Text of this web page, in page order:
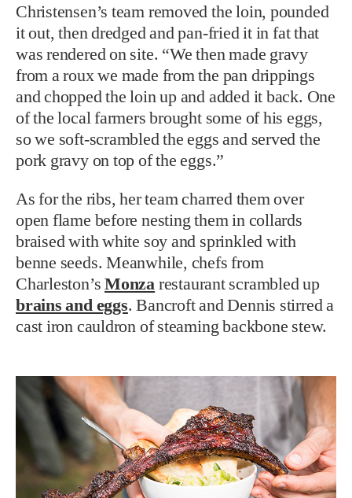
Christensen’s team removed the loin, pounded
it out, then dredged and pan-fried it in fat that
was rendered on site. “We then made gravy
from a roux we made from the pan drippings
and chopped the loin up and added it back. One
of the local farmers brought some of his eggs,
so we soft-scrambled the eggs and served the
pork gravy on top of the eggs.”
As for the ribs, her team charred them over
open flame before nesting them in collards
braised with white soy and sprinkled with
benne seeds. Meanwhile, chefs from
Charleston’sMonza restaurant scrambled up
brains and eggs. Bancroft and Dennis stirred a
cast iron cauldron of steaming backbone stew.